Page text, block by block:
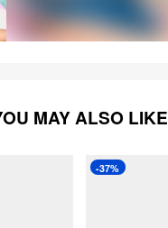
MAY ALSO LIKE
-37%